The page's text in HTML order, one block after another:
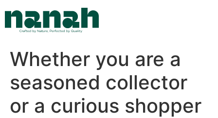
content
Whether you are a
seasoned collector
or a curious shopper